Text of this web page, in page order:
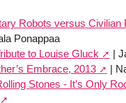
Robots versus Civilian
Ponappaa
to Louise Gluck
|
Embrace, 2013
|
Stones - It’s Only